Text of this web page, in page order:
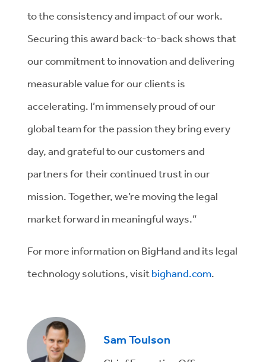
to the consistency and impact of our work.
Securing this award back-to-back shows that
our commitment to innovation and delivering
measurable value for our clients is
accelerating. I’m immensely proud of our
global team for the passion they bring every
day, and grateful to our customers and
partners for their continued trust in our
mission. Together, we’re moving the legal
market forward in meaningful ways.”
For more information on BigHand and its legal
technology solutions, visitbighand.com.
Sam Toulson